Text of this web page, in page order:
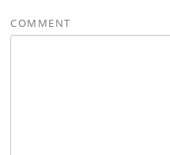
COMMENT